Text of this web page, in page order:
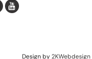
Design by2KWebdesign